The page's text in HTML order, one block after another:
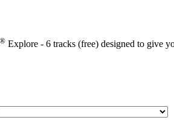
Explore - 6 tracks (free) designed to give